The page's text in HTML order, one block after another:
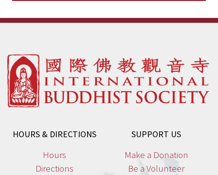
HOURS & DIRECTIONS
Hours
Directions
SUPPORT US
Make a Donation
Be a Volunteer